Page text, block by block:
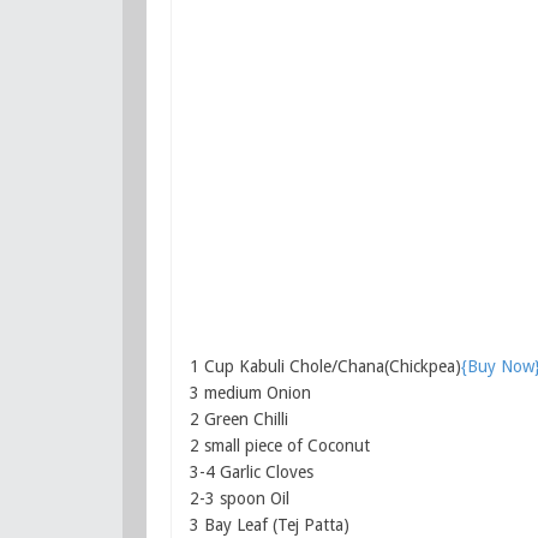
1 Cup Kabuli Chole/Chana(Chickpea){Buy
3 medium Onion
2 Green Chilli
2 small piece of Coconut
3-4 Garlic Cloves
2-3 spoon Oil
3 Bay Leaf (Tej Patta)